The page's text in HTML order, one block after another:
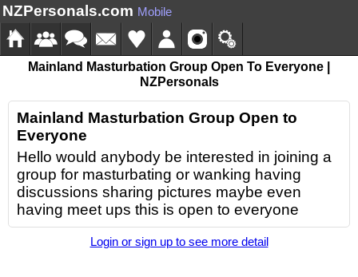
NZPersonals.com Mobile
Mainland Masturbation Group Open To Everyone |
NZPersonals
Mainland Masturbation Group Open to
Everyone
Hello would anybody be interested in joining a
group for masturbating or wanking having
discussions sharing pictures maybe even
having meet ups this is open to everyone
Login or sign up to see more detail